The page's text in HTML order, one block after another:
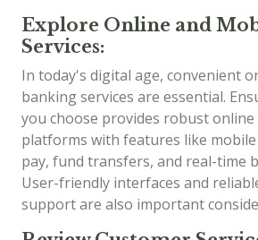
Explore Online and
Services:
In today's digital age, convenient
banking services are essential.
you choose provides robust online
platforms with features like
pay, fund transfers, and real-time
User-friendly interfaces and
support are also important